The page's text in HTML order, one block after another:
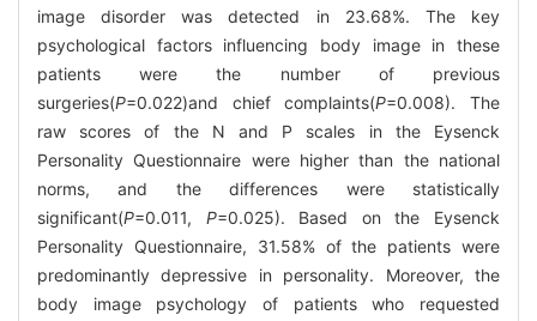
image disorder was detected in 23.68%. The key
psychological factors influencing body image in these
patients were the number of previous
surgeries(P=0.022)and chief complaints(P=0.008). The
raw scores of the N and P scales in the Eysenck
Personality Questionnaire were higher than the national
norms, and the differences were statistically
significant(P=0.011, P=0.025). Based on the Eysenck
Personality Questionnaire, 31.58% of the patients were
predominantly depressive in personality. Moreover, the
body image psychology of patients who requested